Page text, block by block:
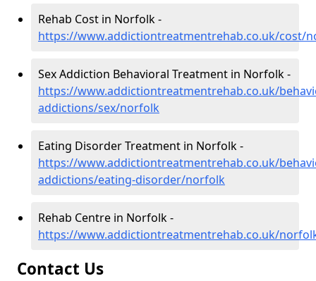
Rehab Cost in Norfolk -
https://www.addictiontreatmentrehab.co.uk/cost/
Sex Addiction Behavioral Treatment in Norfolk -
https://www.addictiontreatmentrehab.co.uk/
addictions/sex/norfolk
Eating Disorder Treatment in Norfolk -
https://www.addictiontreatmentrehab.co.uk/
addictions/eating-disorder/norfolk
Rehab Centre in Norfolk -
https://www.addictiontreatmentrehab.co.uk/
Contact Us